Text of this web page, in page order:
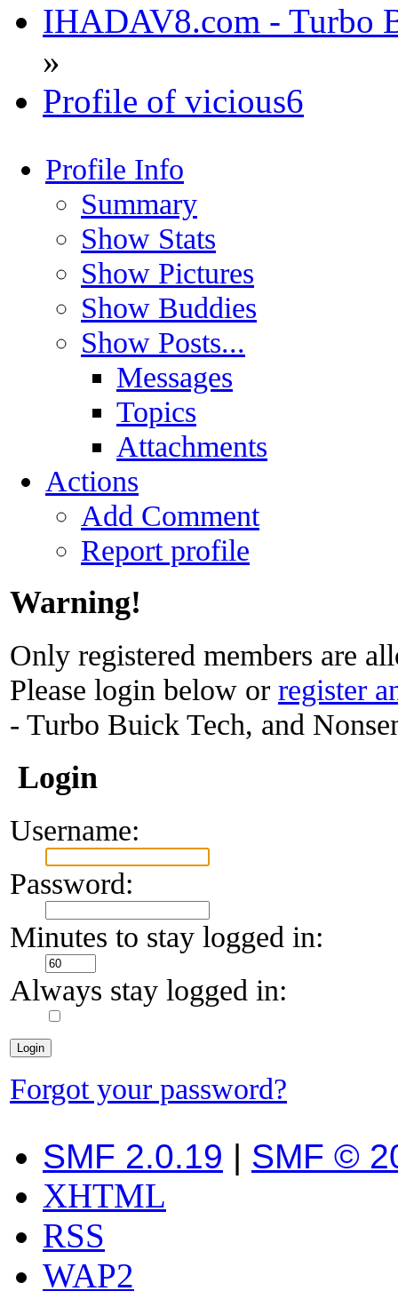
IHADAV8.com - Turbo
»
Profile of vicious6
Profile Info
Summary
Show Stats
Show Pictures
Show Buddies
Show Posts...
Messages
Topics
Attachments
Actions
Add Comment
Report profile
Warning!
Only registered members are
Please login below or register
- Turbo Buick Tech, and
Login
Username:
Password:
Minutes to stay logged in:
Always stay logged in:
Forgot your password?
SMF 2.0.19 | SMF ©
XHTML
RSS
WAP2